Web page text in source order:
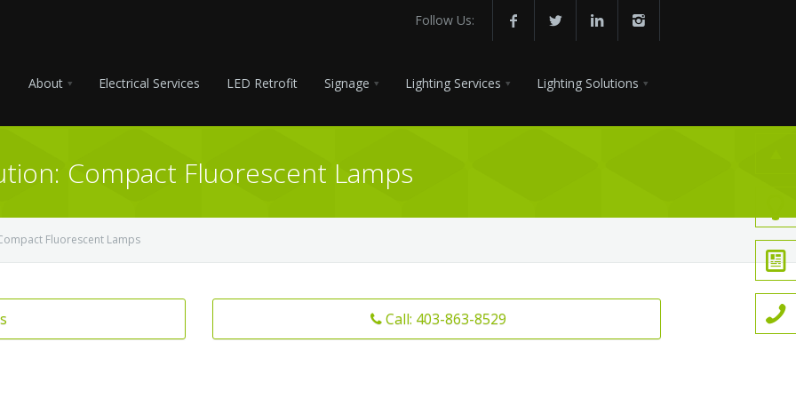
Follow Us:
About Electrical Services LED Retrofit Signage Lighting Services Lighting Solutions
Compact Fluorescent Lamps
Fluorescent Lamps
Call: 403-863-8529